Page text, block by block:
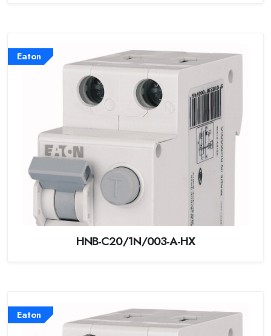
Eaton
HNB-C20/1N/003-A-HX
Eaton